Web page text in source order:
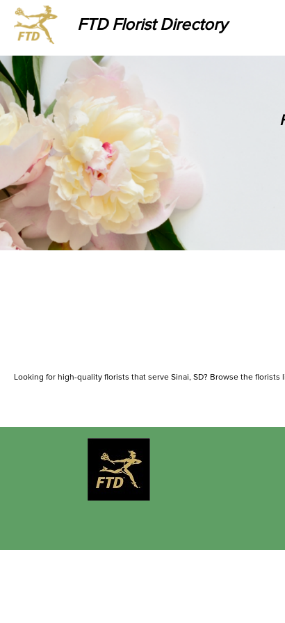
FTD Florist Directory
Looking for high-quality florists that serve Sinai, SD? Browse the